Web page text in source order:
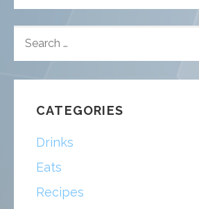
FOR:
CATEGORIES
Drinks
Eats
Recipes